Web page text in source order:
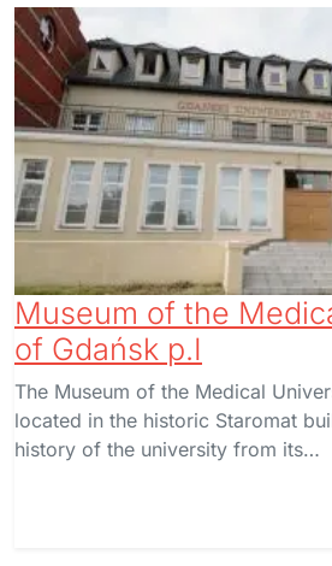
Museum of the
of Gdańsk p.I
The Museum of the Medical
located in the historic Staromat
history of the university from its…